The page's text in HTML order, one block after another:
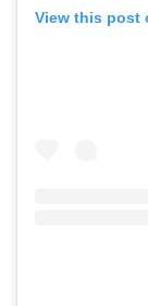
View this post